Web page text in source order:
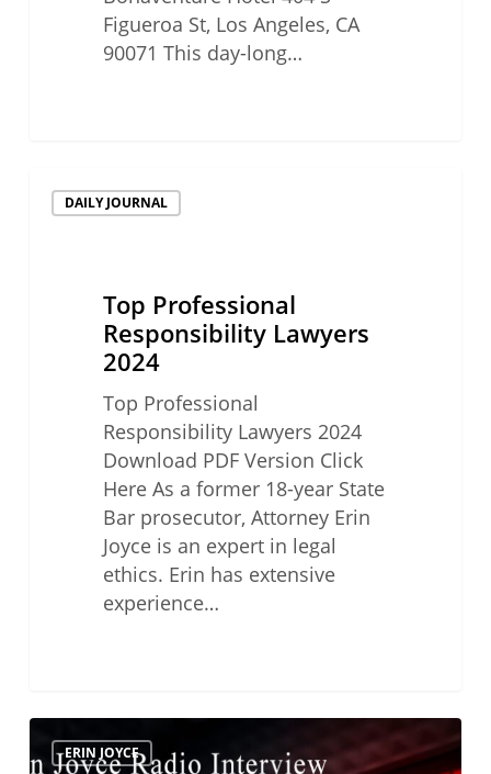
Figueroa St, Los Angeles, CA
90071 This day-long…
Professional
DAILY JOURNAL
Top Professional
Responsibility Lawyers
2024
Top Professional
Responsibility Lawyers 2024
Download PDF Version Click
Here As a former 18-year State
Bar prosecutor, Attorney Erin
Joyce is an expert in legal
ethics. Erin has extensive
experience…
GuildERIN JOYCE